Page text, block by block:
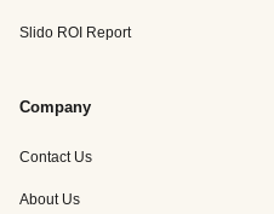
Slido ROI Report
Company
Contact Us
About Us